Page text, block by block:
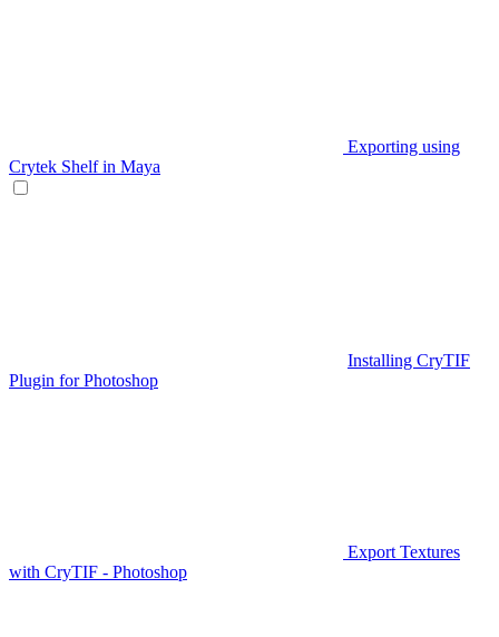
Exporting using
Crytek Shelf in Maya
Installing CryTIF
Plugin for Photoshop
Export Textures
with CryTIF - Photoshop